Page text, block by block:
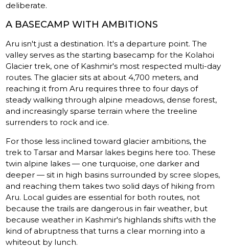
deliberate.
A BASECAMP WITH AMBITIONS
Aru isn't just a destination. It's a departure point. The
valley serves as the starting basecamp for the Kolahoi
Glacier trek, one of Kashmir's most respected multi-day
routes. The glacier sits at about 4,700 meters, and
reaching it from Aru requires three to four days of
steady walking through alpine meadows, dense forest,
and increasingly sparse terrain where the treeline
surrenders to rock and ice.
For those less inclined toward glacier ambitions, the
trek to Tarsar and Marsar lakes begins here too. These
twin alpine lakes — one turquoise, one darker and
deeper — sit in high basins surrounded by scree slopes,
and reaching them takes two solid days of hiking from
Aru. Local guides are essential for both routes, not
because the trails are dangerous in fair weather, but
because weather in Kashmir's highlands shifts with the
kind of abruptness that turns a clear morning into a
whiteout by lunch.